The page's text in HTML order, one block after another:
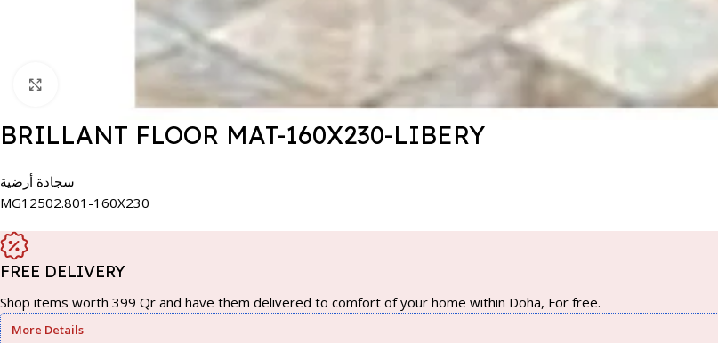
BRILLANT FLOOR MAT-160X230-LIBERY
سجادة أرضية
MG12502.801-160X230
FREE DELIVERY
Shop items worth 399 Qr and have them delivered to comfort of your home within Doha, For free.
More Details